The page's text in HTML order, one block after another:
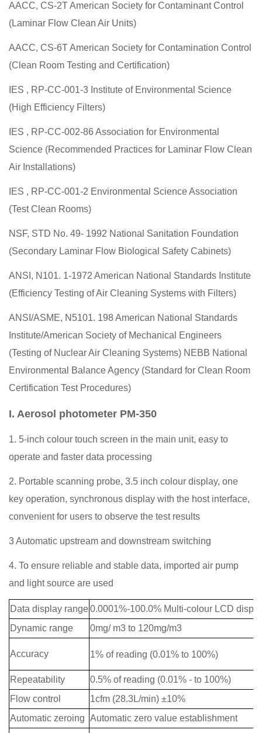
AACC, CS-2T American Society for Contaminant Control
(Laminar Flow Clean Air Units)
AACC, CS-6T American Society for Contamination Control
(Clean Room Testing and Certification)
IES , RP-CC-001-3 Institute of Environmental Science
(High Efficiency Filters)
IES , RP-CC-002-86 Association for Environmental
Science (Recommended Practices for Laminar Flow Clean
Air Installations)
IES , RP-CC-001-2 Environmental Science Association
(Test Clean Rooms)
NSF, STD No. 49- 1992 National Sanitation Foundation
(Secondary Laminar Flow Biological Safety Cabinets)
ANSI, N101. 1-1972 American National Standards Institute
(Efficiency Testing of Air Cleaning Systems with Filters)
ANSI/ASME, N5101. 198 American National Standards
Institute/American Society of Mechanical Engineers
(Testing of Nuclear Air Cleaning Systems) NEBB National
Environmental Balance Agency (Standard for Clean Room
Certification Test Procedures)
I. Aerosol photometer PM-350
1. 5-inch colour touch screen in the main unit, easy to
operate and faster data processing
2. Portable scanning probe, 3.5 inch colour display, one
key operation, synchronous display with the host interface,
convenient for users to observe the test results
3 Automatic upstream and downstream switching
4. To ensure reliable and stable data, imported air pump
and light source are used
Data display range0.0001%-100.0% Multi-colour LCD
Dynamic range
0mg/ m3 to 120mg/m3
Accuracy 1% of reading (0.01% to 100%)
Repeatability
0.5% of reading (0.01% - to 100%)
Flow control
1cfm (28.3L/min) ±10%
Automatic zeroing Automatic zero value establishment